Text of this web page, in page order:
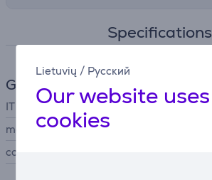
Lietuvių / Русский
Our website uses
cookies
Specifications
General Parameter
IT accessory type
manufacturer
colour